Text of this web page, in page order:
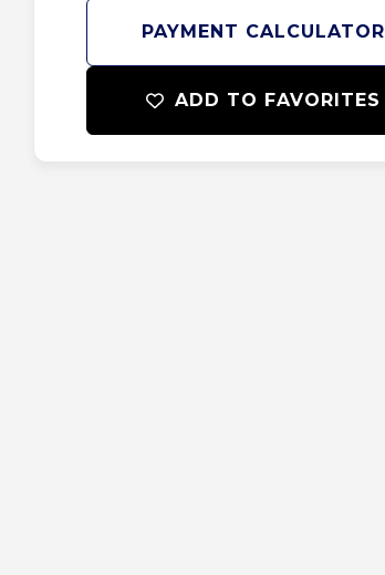
PAYMENT CALCULATOR
ADD TO FAVORITES